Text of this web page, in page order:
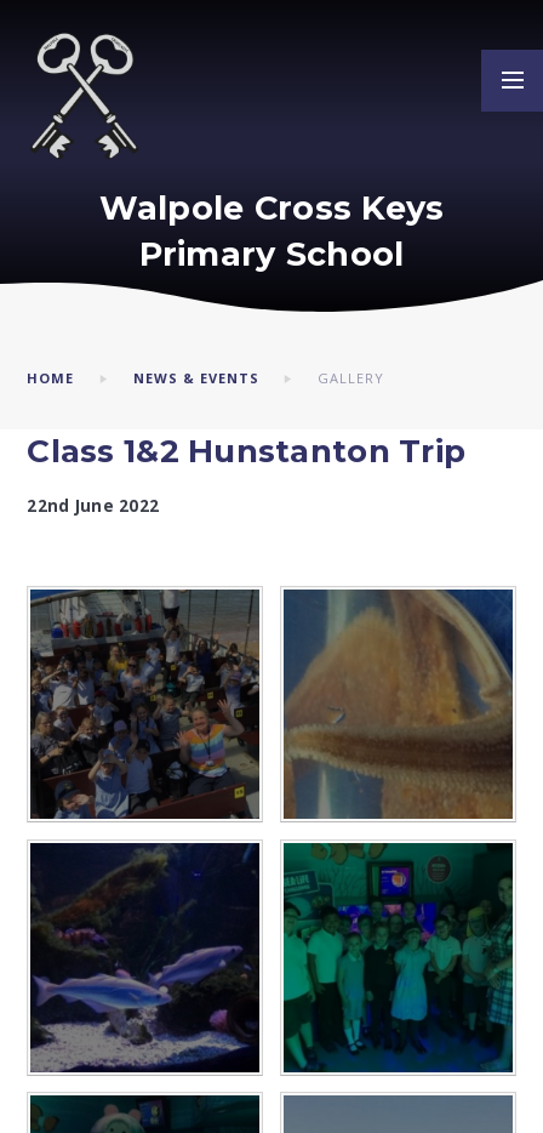
Walpole Cross Keys
Primary School
HOME NEWS & EVENTS GALLERY
Class 1&2 Hunstanton Trip ​​​​​​​​​​​​​​
22nd June 2022